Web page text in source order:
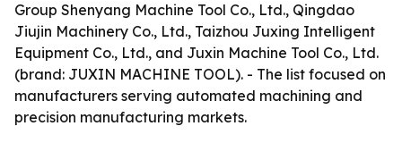
Group Shenyang Machine Tool Co., Ltd., Qingdao
Jiujin Machinery Co., Ltd., Taizhou Juxing Intelligent
Equipment Co., Ltd., and Juxin Machine Tool Co., Ltd.
(brand: JUXIN MACHINE TOOL). - The list focused on
manufacturers serving automated machining and
precision manufacturing markets.